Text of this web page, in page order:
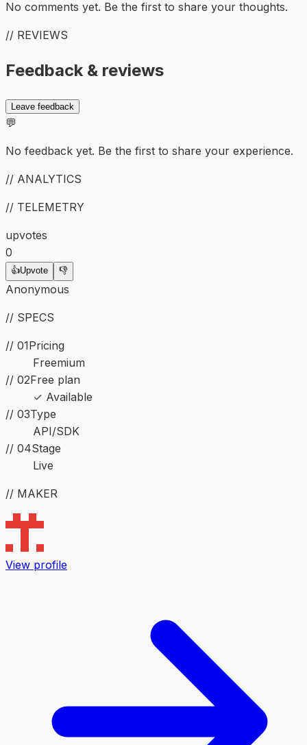
No comments yet. Be the first to share your thoughts.
// REVIEWS
Feedback & reviews
Leave feedback
💬
No feedback yet. Be the first to share your experience.
// ANALYTICS
// TELEMETRY
upvotes
0
👍Upvote 👎
Anonymous
// SPECS
// 01Pricing
Freemium
// 02Free plan
✓ Available
// 03Type
API/SDK
// 04Stage
Live
// MAKER
View profile